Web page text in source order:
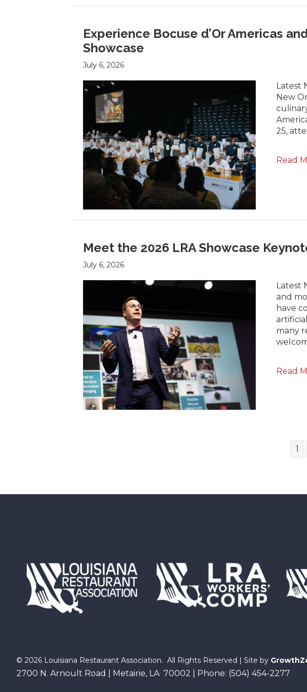
Experience Bocuse d’Or Americas
Showcase
July 6, 2026
Latest
New
25,
Read
Meet the 2026 LRA Showcase
July 6, 2026
Latest
and
have
many
Read
1
© 2026 Louisiana Restaurant Association. All Rights Reserved | Site by
2700 N. Arnoult Road | Metairie, LA 70002 | Phone: (504) 454-2277